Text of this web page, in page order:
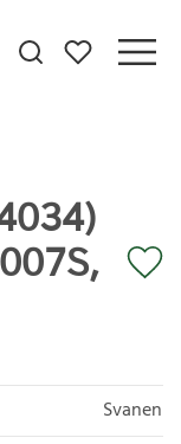
Mina favoriter
Svanen